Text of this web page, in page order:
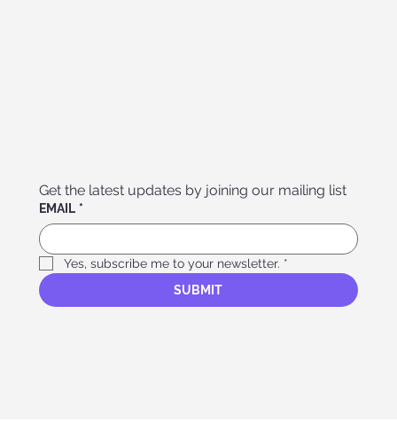
Get the latest updates by joining our mailing list
EMAIL *
Yes, subscribe me to your newsletter. *
SUBMIT